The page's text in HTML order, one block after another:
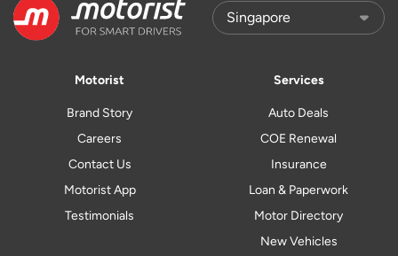
Motorist
Brand Story
Careers
Contact Us
Motorist App
Testimonials
Services
Auto Deals
COE Renewal
Insurance
Loan & Paperwork
Motor Directory
New Vehicles